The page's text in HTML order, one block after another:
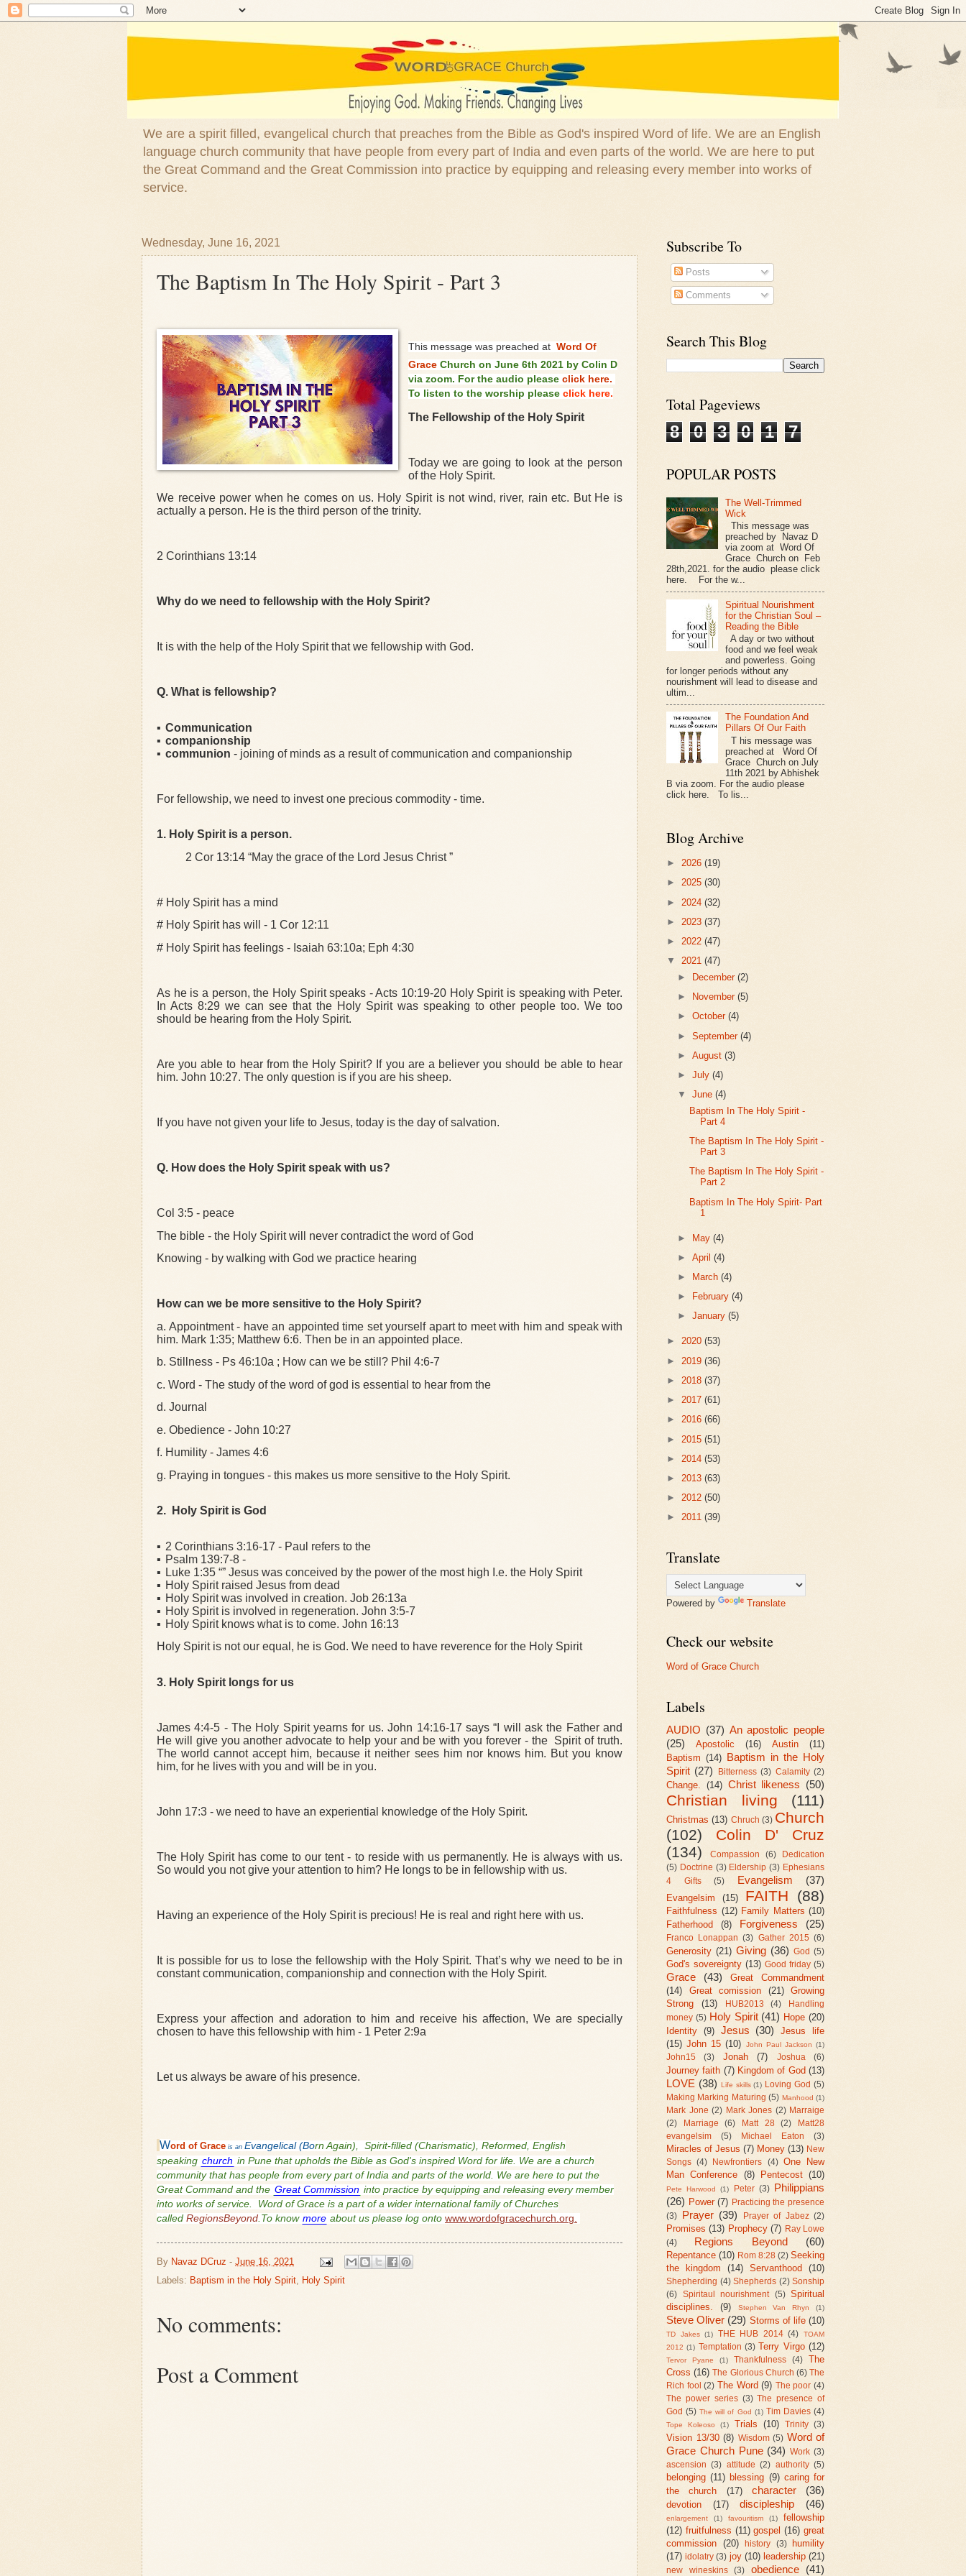
We are a spirit filled, evangelical church that preaches from the Bible as God's inspired Word of life. We are an English
language church community that have people from every part of India and even parts of the world. We are here to put
the Great Command and the Great Commission into practice by equipping and releasing every member into works of
service.
Wednesday, June 16, 2021
The Baptism In The Holy Spirit - Part 3
This message was preached at Word Of
GraceChurch on June 6th 2021 by Colin D
via zoom. For the audio please click here.
To listen to the worship please click here.
The Fellowship of the Holy Spirit
Today we are going to look at the person
of the Holy Spirit.
We receive power when he comes on us. Holy Spirit is not wind, river, rain etc. But He is
actually a person. He is the third person of the trinity.
2 Corinthians 13:14
Why do we need to fellowship with the Holy Spirit?
It is with the help of the Holy Spirit that we fellowship with God.
Q. What is fellowship?
▪ Communication
▪ companionship
▪ communion - joining of minds as a result of communication and companionship
For fellowship, we need to invest one precious commodity - time.
1. Holy Spirit is a person.
2 Cor 13:14 “May the grace of the Lord Jesus Christ ”
# Holy Spirit has a mind
# Holy Spirit has will - 1 Cor 12:11
# Holy Spirit has feelings - Isaiah 63:10a; Eph 4:30
As he is a person, the Holy Spirit speaks - Acts 10:19-20 Holy Spirit is speaking with Peter.
In Acts 8:29 we can see that the Holy Spirit was speaking to other people too. We too
should be hearing from the Holy Spirit.
Are you able to hear from the Holy Spirit? If you are a believer you should be able to hear
him. John 10:27. The only question is if you are his sheep.
If you have not given your life to Jesus, today is the day of salvation.
Q. How does the Holy Spirit speak with us?
Col 3:5 - peace
The bible - the Holy Spirit will never contradict the word of God
Knowing - by walking with God we practice hearing
How can we be more sensitive to the Holy Spirit?
a. Appointment - have an appointed time set yourself apart to meet with him and speak with
him. Mark 1:35; Matthew 6:6. Then be in an appointed place.
b. Stillness - Ps 46:10a ; How can we be still? Phil 4:6-7
c. Word - The study of the word of god is essential to hear from the
d. Journal
e. Obedience - John 10:27
f. Humility - James 4:6
g. Praying in tongues - this makes us more sensitive to the Holy Spirit.
2. Holy Spirit is God
▪ 2 Corinthians 3:16-17 - Paul refers to the
▪ Psalm 139:7-8 -
▪ Luke 1:35 “” Jesus was conceived by the power of the most high I.e. the Holy Spirit
▪ Holy Spirit raised Jesus from dead
▪ Holy Spirit was involved in creation. Job 26:13a
▪ Holy Spirit is involved in regeneration. John 3:5-7
▪ Holy Spirit knows what is to come. John 16:13
Holy Spirit is not our equal, he is God. We need to have reverence for the Holy Spirit
3. Holy Spirit longs for us
James 4:4-5 - The Holy Spirit yearns for us. John 14:16-17 says “I will ask the Father and
He will give you another advocate to help your and be with you forever - the Spirit of truth.
The world cannot accept him, because it neither sees him nor knows him. But you know
him, for he lives with you and will be in you.
John 17:3 - we need to have an experiential knowledge of the Holy Spirit.
The Holy Spirit has come to our tent - to reside with us permanently. He is always with us.
So would you not give your attention to him? He longs to be in fellowship with us.
Having an experience of the Holy Spirit is precious! He is real and right here with us.
It is possible for us to lose the fellowship with the Holy Spirit. That’s why we need to be in
constant communication, companionship and connection with the Holy Spirit.
Express your affection and adoration to him and receive his affection, We are specially
chosen to have this fellowship with him - 1 Peter 2:9a
Let us always be aware of his presence.
Word ofGrace is an Evangelical (Born Again), Spirit-filled (Charismatic), Reformed, English
speaking church in Pune that upholds the Bible as God's inspired Word for life. We are a church
community that has people from every part of India and parts of the world. We are here to put the
Great Command and the Great Commission into practice by equipping and releasing every member
into works of service. Word of Grace is a part of a wider international family of Churches
called RegionsBeyond .To know more about us please log onto www.wordofgracechurch.org.
By Navaz DCruz - June 16, 2021
Labels: Baptism in the Holy Spirit, Holy Spirit
No comments:
Post a Comment
Subscribe To
Posts
Comments
Search This Blog
Total Pageviews
8
0 3 0 1 7
POPULAR POSTS
The Well-Trimmed
Wick
This message was
preached by Navaz D
via zoom at Word Of
Grace Church on Feb
28th,2021. for the audio please click
here. For the w...
Spiritual Nourishment
for the Christian Soul –
Reading the Bible
A day or two without
food and we feel weak
and powerless. Going
for longer periods without any
nourishment will lead to disease and
ultim...
The Foundation And
Pillars Of Our Faith
T his message was
preached at Word Of
Grace Church on July
11th 2021 by Abhishek
B via zoom. For the audio please
click here. To lis...
Blog Archive
► 2026 (19)
► 2025 (30)
► 2024 (32)
► 2023 (37)
► 2022 (47)
▼ 2021 (47)
►
December(2)
►
November(5)
►October(4)
►September(4)
►August(3)
►July(4)
▼June(4)
Baptism In The Holy Spirit -
Part 4
The Baptism In The Holy Spirit -
Part 3
The Baptism In The Holy Spirit -
Part 2
Baptism In The Holy Spirit- Part
1
► May(4)
►April(4)
►
March(4)
►
February(4)
►January(5)
► 2020 (53)
► 2019 (36)
► 2018 (37)
► 2017 (61)
► 2016 (66)
► 2015 (51)
► 2014 (53)
► 2013 (63)
► 2012 (50)
► 2011 (39)
Translate
Powered by Translate
Check our website
Word of Grace Church
Labels
AUDIO (37) An apostolic people
(25)
Apostolic (16) Austin
(11)
Baptism (14) Baptism in the Holy
Spirit (27) Bitterness (3) Calamity (2)
Change. (14) Christ likeness (50)
Christian living (111)
Christmas (13) Chruch (3) Church
(102)
Colin D' Cruz
(134)
Compassion (6)
Dedication
(5) Doctrine (3) Eldership (3) Ephesians
4 Gifts
(5) Evangelism (37)
Evangelsim (15) FAITH (88)
Faithfulness (12) Family Matters (10)
Fatherhood
(8) Forgiveness (25)
Franco Lonappan (3) Gather 2015 (6)
Generosity (21) Giving (36) God (5)
God's sovereignty (13) Good friday (5)
Grace (43)
Great Commandment
(14)
Great comission (21)
Growing
Strong
(13) HUB2013 (4)
Handling
money (5) Holy Spirit (41) Hope (20)
Identity (9) Jesus (30)
Jesus life
(15) John 15 (10) John Paul Jackson (1)
John15 (3) Jonah (7) Joshua (6)
Journey faith (7) Kingdom of God (13)
LOVE (38) Life skills (1) Loving God (5)
Making Marking Maturing (5) Manhood (1)
Mark Jone (2) Mark Jones (2) Marraige
(2)
Marriage (6) Matt 28 (2)
Matt28
evangelsim
(5) Michael Eaton (3)
Miracles of Jesus (7) Money (13) New
Songs
(4) Newfrontiers (4)
One New
Man Conference (8) Pentecost (10)
Pete Harwood (1) Peter (3) Philippians
(26) Power (7) Practicing the presence
(3)
Prayer (39) Prayer of Jabez (2)
Promises (13) Prophecy (7) Ray Lowe
(4)
Regions Beyond (60)
Repentance (10) Rom 8:28 (2) Seeking
the kingdom
(14) Servanthood (10)
Shepherding (4) Shepherds (2) Sonship
(6)
Spiritaul nourishment (5)
Spiritual
disciplines.
(9) Stephen Van Rhyn (1)
Steve Oliver (29) Storms of life (10)
TD Jakes (1) THE HUB 2014 (4)
TOAM
2012 (1) Temptation (3) Terry Virgo (12)
Tervor Pyane (1) Thankfulness (4)
The
Cross (16) The Glorious Church (6) The
Rich fool (2) The Word (9) The poor (4)
The power series (3) The presence of
God (5) The will of God (1) Tim Davies (4)
Tope Koleoso (1) Trials (10) Trinity (3)
Vision 13/30 (8) Wisdom (5) Word of
Grace Church Pune (34) Work (3)
ascension
(3) attitude (2) authority (5)
belonging (11) blessing (9) caring for
the church
(17) character (36)
devotion (17) discipleship (46)
enlargement (1) favouritism (1)
fellowship
(12) fruitfulness (11) gospel (16) great
commission (20) history (3)
humility
(17) idolatry (3) joy (10) leadership (21)
new wineskins (3) obedience (41)